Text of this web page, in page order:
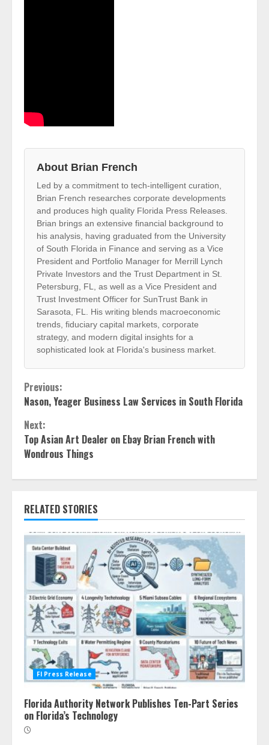
About Brian French
Led by a commitment to tech-intelligent curation,
Brian French researches corporate developments
and produces high quality Florida Press Releases.
Brian brings an extensive financial background to
his analysis, having graduated from the University
of South Florida in Finance and serving as a Vice
President and Portfolio Manager for Merrill Lynch
Private Investors and the Trust Department in St.
Petersburg, FL, as well as a Vice President and
Trust Investment Officer for SunTrust Bank in
Sarasota, FL. His writing blends macroeconomic
trends, fiduciary capital markets, corporate
strategy, and modern digital insights for a
sophisticated look at Florida's business market.
Continue
Reading
Previous:
Nason, Yeager Business Law Services in South Florida
Next:
Top Asian Art Dealer on Ebay Brian French with
Wondrous Things
RELATED STORIES
Fl Press Release
Florida Authority Network Publishes Ten-Part Series
on Florida’s Technology